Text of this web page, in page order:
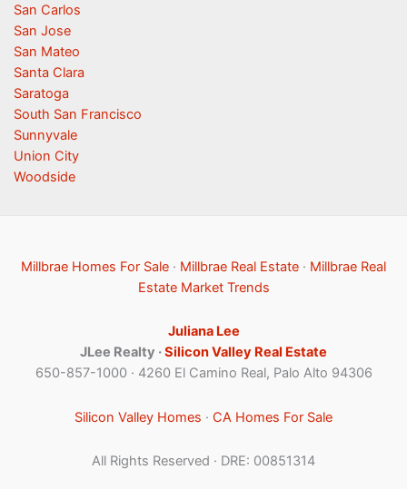
San Carlos
San Jose
San Mateo
Santa Clara
Saratoga
South San Francisco
Sunnyvale
Union City
Woodside
Millbrae Homes For Sale · Millbrae Real Estate · Millbrae Real
Estate Market Trends
Juliana Lee
JLee Realty ·Silicon Valley Real Estate
650-857-1000 · 4260 El Camino Real, Palo Alto 94306
Silicon Valley Homes · CA Homes For Sale
All Rights Reserved · DRE: 00851314